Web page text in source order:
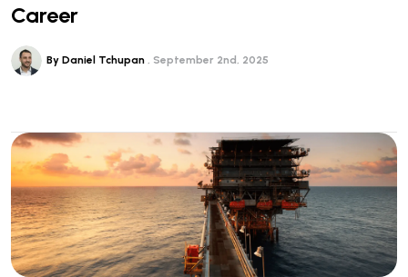
Career
By Daniel Tchupan September 2nd, 2025